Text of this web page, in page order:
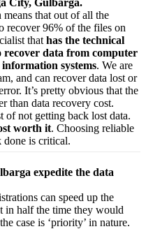
means that out of all the
recover 96% of the files on
that has the technical
recover data from computer
systems. We are
and can recover data lost or
It’s pretty obvious that the
than data recovery cost.
of not getting back lost data.
worth it. Choosing reliable
done is critical.
expedite the data
can speed up the
in half the time they would
the case is ‘priority’ in nature.